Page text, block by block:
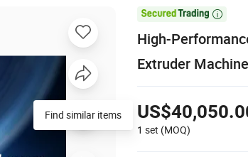

High-
Extruder
1 set (MOQ)
Find similar items